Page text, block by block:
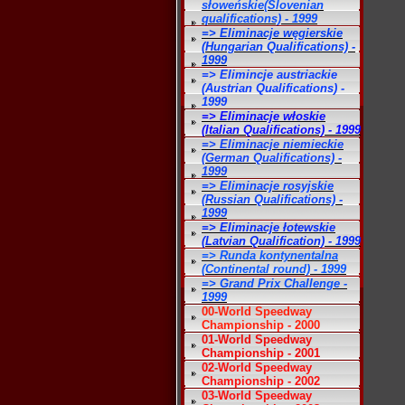
słoweńskie(Slovenian
qualifications) - 1999
=> Eliminacje węgierskie
(Hungarian Qualifications) -
1999
=> Elimincje austriackie
(Austrian Qualifications) -
1999
=> Eliminacje włoskie
(Italian Qualifications) - 1999
=> Eliminacje niemieckie
(German Qualifications) -
1999
=> Eliminacje rosyjskie
(Russian Qualifications) -
1999
=> Eliminacje łotewskie
(Latvian Qualification) - 1999
=> Runda kontynentalna
(Continental round) - 1999
=> Grand Prix Challenge -
1999
00-World Speedway
Championship - 2000
01-World Speedway
Championship - 2001
02-World Speedway
Championship - 2002
03-World Speedway